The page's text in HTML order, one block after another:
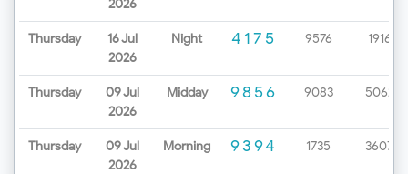
2026
Thursday
16 Jul
2026
Night 4175 9576 1916
Thursday
09 Jul
2026
Midday 9856 9083 5062
Thursday
09 Jul
2026
Morning 9394 1735 3607